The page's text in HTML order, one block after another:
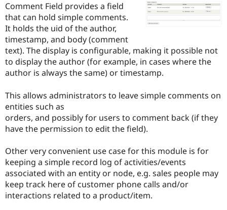
Drupal for
Drupal for
eCommerce
Guide
Drupal
API
Become a
Certified
Find a
Provider
Find a
Partner
Drupal
Community
News &
Maker
Become a
Get Started
Try Drupal CMS
Try Hosting
project
Comment Field provides a field
that can hold simple comments.
It holds the uid of the author,
timestamp, and body (comment
text). The display is configurable, making it possible not
to display the author (for example, in cases where the
author is always the same) or timestamp.
This allows administrators to leave simple comments on
entities such as
orders, and possibly for users to comment back (if they
have the permission to edit the field).
Other very convenient use case for this module is for
keeping a simple record log of activities/events
associated with an entity or node, e.g. sales people may
keep track here of customer phone calls and/or
interactions related to a product/item.